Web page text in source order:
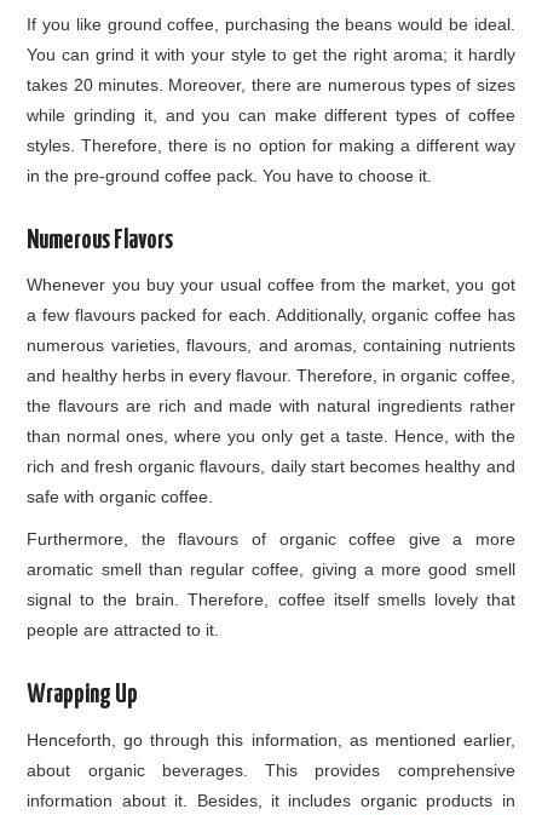
If you like ground coffee, purchasing the beans would be ideal.
You can grind it with your style to get the right aroma; it hardly
takes 20 minutes. Moreover, there are numerous types of sizes
while grinding it, and you can make different types of coffee
styles. Therefore, there is no option for making a different way
in the pre-ground coffee pack. You have to choose it.
Numerous Flavors
Whenever you buy your usual coffee from the market, you got
a few flavours packed for each. Additionally, organic coffee has
numerous varieties, flavours, and aromas, containing nutrients
and healthy herbs in every flavour. Therefore, in organic coffee,
the flavours are rich and made with natural ingredients rather
than normal ones, where you only get a taste. Hence, with the
rich and fresh organic flavours, daily start becomes healthy and
safe with organic coffee.
Furthermore, the flavours of organic coffee give a more
aromatic smell than regular coffee, giving a more good smell
signal to the brain. Therefore, coffee itself smells lovely that
people are attracted to it.
Wrapping Up
Henceforth, go through this information, as mentioned earlier,
about organic beverages. This provides comprehensive
information about it. Besides, it includes organic products in